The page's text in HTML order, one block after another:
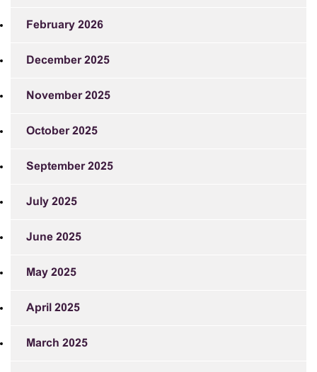
February 2026
December 2025
November 2025
October 2025
September 2025
July 2025
June 2025
May 2025
April 2025
March 2025